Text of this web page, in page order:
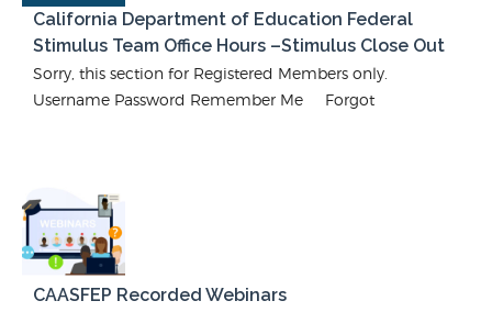
California Department of Education Federal
Stimulus Team Office Hours –Stimulus Close Out
Sorry, this section for Registered Members only.
Username Password Remember Me Forgot
CAASFEP Recorded Webinars